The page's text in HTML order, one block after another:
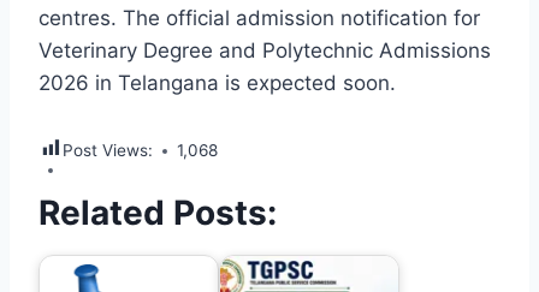
centres. The official admission notification for
Veterinary Degree and Polytechnic Admissions
2026 in Telangana is expected soon.
Post Views: 1,068
Related Posts: